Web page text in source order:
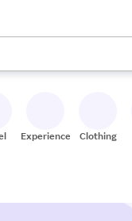
up and down arrow
Experiences Clothing